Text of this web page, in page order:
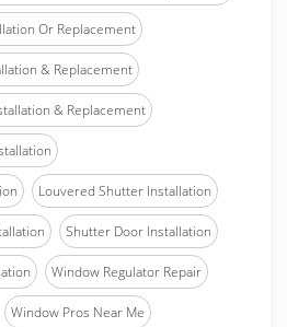
Or Replacement
& Replacement
& Replacement
Louvered Shutter Installation
Shutter Door Installation
Window Regulator Repair
Window Pros Near Me